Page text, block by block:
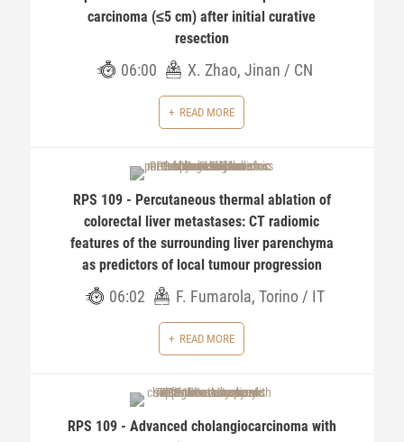
carcinoma (≤5 cm) after initial curative
resection
06:00 X. Zhao, Jinan / CN
READ MORE
RPS 109 - Percutaneous thermal ablation of
colorectal liver metastases: CT radiomic
features of the surrounding liver parenchyma
as predictors of local tumour progression
06:02 F. Fumarola, Torino / IT
READ MORE
RPS 109 - Advanced cholangiocarcinoma with